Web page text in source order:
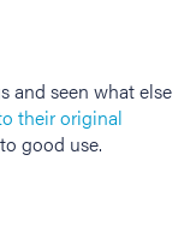
and seen what else
their original
good use.